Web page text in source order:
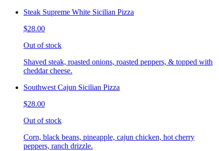
Steak Supreme White Sicilian Pizza
$28.00
Out of stock
Shaved steak, roasted onions, roasted peppers, & topped with
cheddar cheese.
Southwest Cajun Sicilian Pizza
$28.00
Out of stock
Corn, black beans, pineapple, cajun chicken, hot cherry
peppers, ranch drizzle.